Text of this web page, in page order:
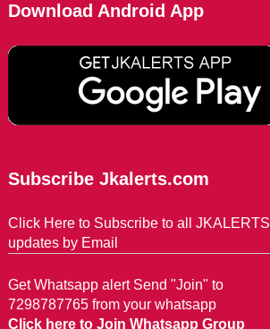
Download Android App
Subscribe Jkalerts.com
Click Here to Subscribe to all JKALERTS
updates by Email
Get Whatsapp alert Send "Join" to
7298787765 from your whatsapp
Click here to Join Whatsapp Group